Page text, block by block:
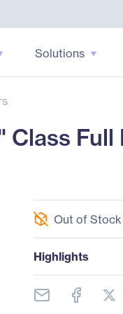
Solutions
Out of Stock
Highlights